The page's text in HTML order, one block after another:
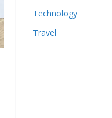
Technology
Travel